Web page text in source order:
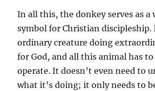
In all this, the donkey serves as a
symbol for Christian discipleship.
ordinary creature doing
for God, and all this animal has
operate. It doesn’t even need to
what it’s doing; it only needs to